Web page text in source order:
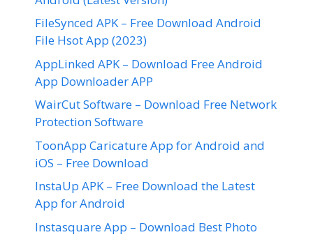
FileSynced APK – Free Download Android
File Hsot App (2023)
AppLinked APK – Download Free Android
App Downloader APP
WairCut Software – Download Free Network
Protection Software
ToonApp Caricature App for Android and
iOS – Free Download
InstaUp APK – Free Download the Latest
App for Android
Instasquare App – Download Best Photo